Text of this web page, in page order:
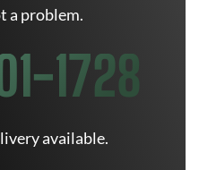
a problem.
1728
available.